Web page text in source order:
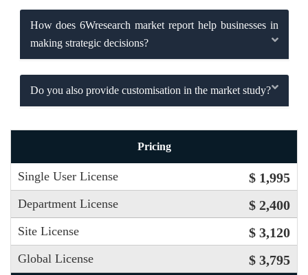
How does 6Wresearch market report help businesses in
making strategic decisions?
Do you also provide customisation in the market study?
Pricing
Single User License $ 1,995
Department License $ 2,400
Site License $ 3,120
Global License $ 3,795